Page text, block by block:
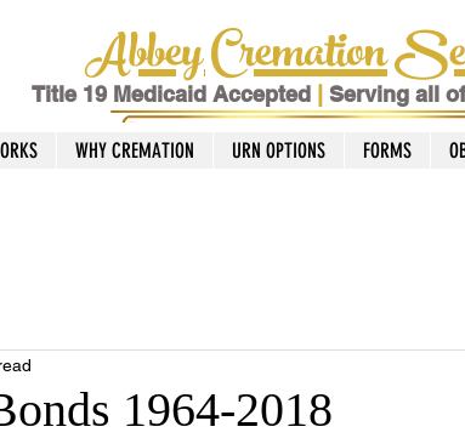
Abbey Cremation
Title 19 Medicaid Accepted Serving all
WHY CREMATION URN OPTIONS FORMS
1964-2018